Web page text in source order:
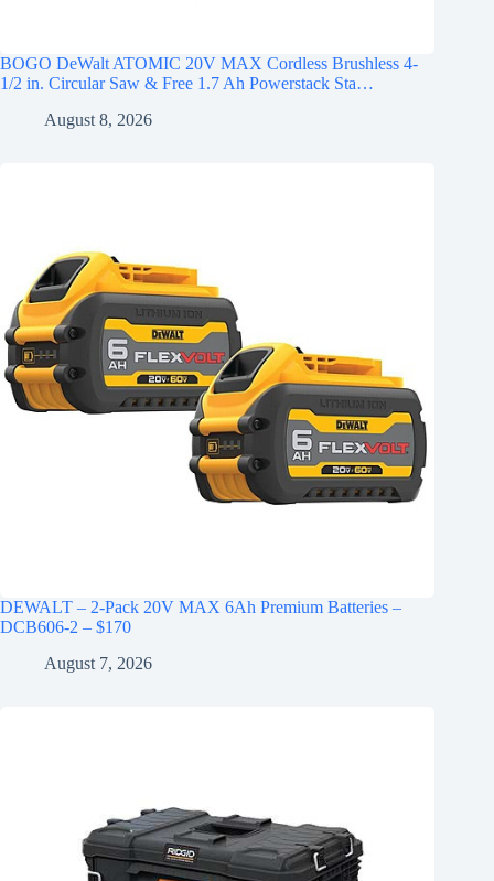
BOGO DeWalt ATOMIC 20V MAX Cordless Brushless 4-
1/2 in. Circular Saw & Free 1.7 Ah Powerstack Sta…
August 8, 2026
DEWALT – 2-Pack 20V MAX 6Ah Premium Batteries –
DCB606-2 – $170
August 7, 2026